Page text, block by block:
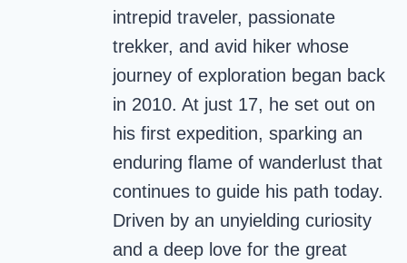
intrepid traveler, passionate
trekker, and avid hiker whose
journey of exploration began back
in 2010. At just 17, he set out on
his first expedition, sparking an
enduring flame of wanderlust that
continues to guide his path today.
Driven by an unyielding curiosity
and a deep love for the great